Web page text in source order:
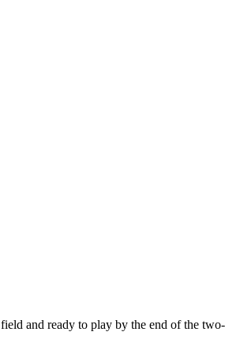
and ready to play by the end of the